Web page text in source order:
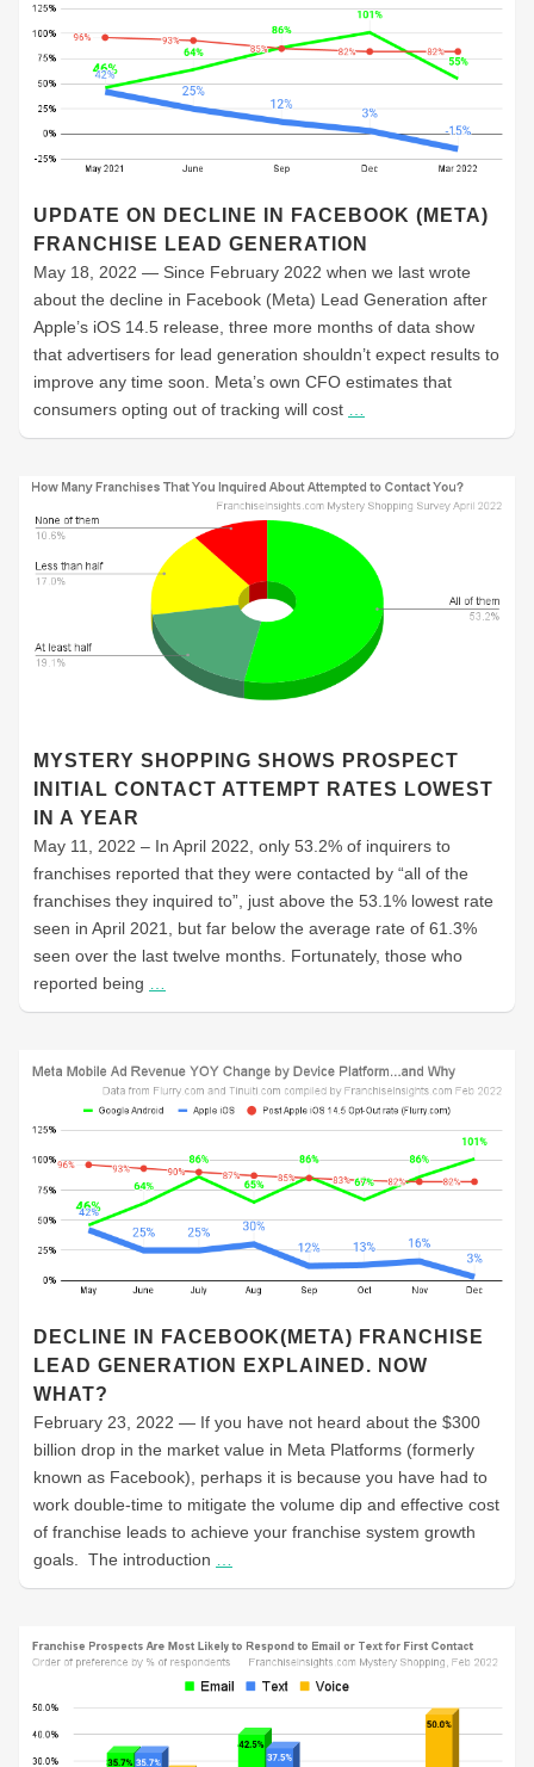
UPDATE ON DECLINE IN FACEBOOK (META)
FRANCHISE LEAD GENERATION
May 18, 2022 — Since February 2022 when we last wrote
about the decline in Facebook (Meta) Lead Generation after
Apple’s iOS 14.5 release, three more months of data show
that advertisers for lead generation shouldn’t expect results to
improve any time soon. Meta’s own CFO estimates that
consumers opting out of tracking will cost
MYSTERY SHOPPING SHOWS PROSPECT
INITIAL CONTACT ATTEMPT RATES LOWEST
IN A YEAR
May 11, 2022 – In April 2022, only 53.2% of inquirers to
franchises reported that they were contacted by “all of the
franchises they inquired to”, just above the 53.1% lowest rate
seen in April 2021, but far below the average rate of 61.3%
seen over the last twelve months. Fortunately, those who
reported being …
DECLINE IN FACEBOOK(META) FRANCHISE
LEAD GENERATION EXPLAINED. NOW
WHAT?
February 23, 2022 — If you have not heard about the $300
billion drop in the market value in Meta Platforms (formerly
known as Facebook), perhaps it is because you have had to
work double-time to mitigate the volume dip and effective cost
of franchise leads to achieve your franchise system growth
goals. The introduction